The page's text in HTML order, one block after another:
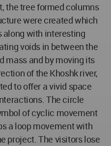
the tree formed columns
were created which
along with interesting
voids in between the
mass and by moving its
of the Khoshk river,
to offer a vivid space
The circle
of cyclic movement
a loop movement with
project. The visitors lose